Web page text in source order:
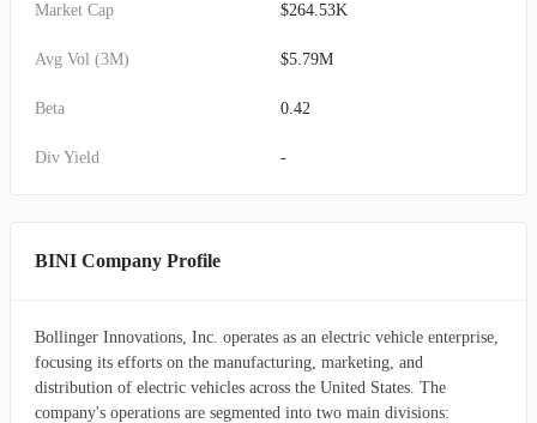
Market Cap $264.53K
Avg Vol (3M) $5.79M
Beta 0.42
Div Yield -
BINI Company Profile
Bollinger Innovations, Inc. operates as an electric vehicle enterprise,
focusing its efforts on the manufacturing, marketing, and
distribution of electric vehicles across the United States. The
company's operations are segmented into two main divisions: